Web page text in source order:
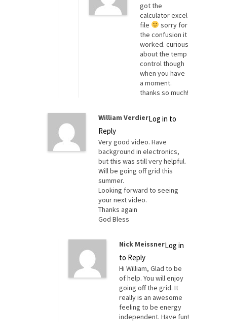
got the
calculator excel
file
sorry for
the confusion it
worked. curious
about the temp
control though
when you have
a moment.
thanks so much!
William VerdierLog in to
Reply
Very good video. Have
background in electronics,
but this was still very helpful.
Will be going off grid this
summer.
Looking forward to seeing
your next video.
Thanks again
God Bless
Nick MeissnerLog in
to Reply
Hi William, Glad to be
of help. You will enjoy
going off the grid. It
really is an awesome
feeling to be energy
independent. Have fun!